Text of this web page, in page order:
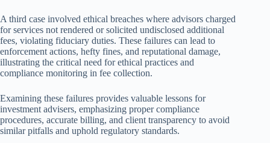
A third case involved ethical breaches where advisors charged
for services not rendered or solicited undisclosed additional
fees, violating fiduciary duties. These failures can lead to
enforcement actions, hefty fines, and reputational damage,
illustrating the critical need for ethical practices and
compliance monitoring in fee collection.
Examining these failures provides valuable lessons for
investment advisers, emphasizing proper compliance
procedures, accurate billing, and client transparency to avoid
similar pitfalls and uphold regulatory standards.